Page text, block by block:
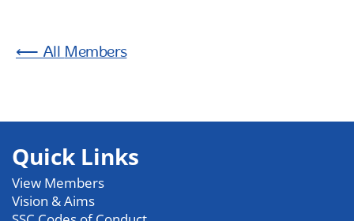
Members
Quick Links
View Members
Vision & Aims